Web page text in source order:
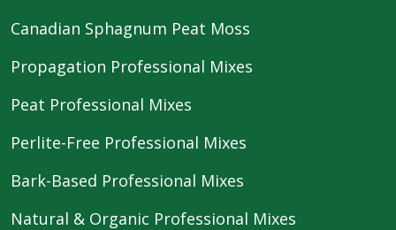
Canadian Sphagnum Peat Moss
Propagation Professional Mixes
Peat Professional Mixes
Perlite-Free Professional Mixes
Bark-Based Professional Mixes
Natural & Organic Professional Mixes